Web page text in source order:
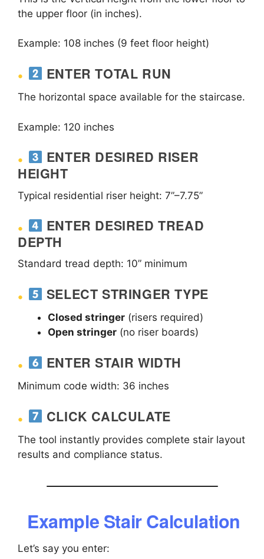
the upper floor (in inches).
Example: 108 inches (9 feet floor height)
ENTER TOTAL RUN
The horizontal space available for the staircase.
Example: 120 inches
ENTER DESIRED RISER
HEIGHT
Typical residential riser height: 7”–7.75”
ENTER DESIRED TREAD
DEPTH
Standard tread depth: 10” minimum
SELECT STRINGER TYPE
Closed stringer (risers required)
Open stringer (no riser boards)
ENTER STAIR WIDTH
Minimum code width: 36 inches
CLICK CALCULATE
The tool instantly provides complete stair layout
results and compliance status.
Example Stair Calculation
Let’s say you enter: